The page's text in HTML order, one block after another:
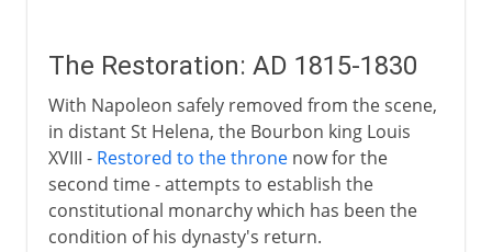
French kingdoms
Carolingians
Normans and Capetians
The Restoration: AD 1815-1830
With Napoleon safely removed from the scene,
in distant St Helena, the Bourbon king Louis
XVIII - Restored to the thronenow for the
second time - attempts to establish the
constitutional monarchy which has been the
condition of his dynasty's return.